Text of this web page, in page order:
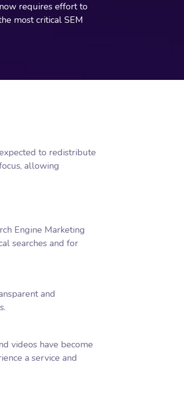
requires effort to
most critical SEM
to redistribute
allowing
Engine Marketing
searches and for
and
videos have become
a service and